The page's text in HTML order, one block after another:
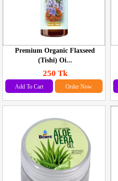
Premium Organic Flaxseed
(Tishi) Oi...
250 Tk
Add To Cart Order Now